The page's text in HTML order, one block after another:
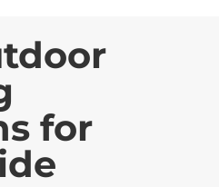
for